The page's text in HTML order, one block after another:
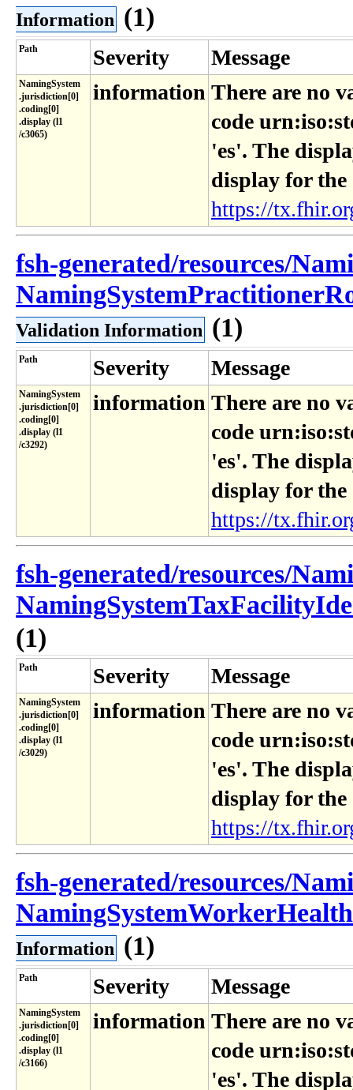
Information (1)
Path Severity Message
NamingSystem​
.jurisdiction[0]​
.coding[0]​
.display (l1​
/c3065)
information There are no
code
'es'. The
display for the
https://
fsh-generated/resources/
Validation Information (1)
Path Severity Message
NamingSystem​
.jurisdiction[0]​
.coding[0]​
.display (l1​
/c3292)
information There are no
code
'es'. The
display for the
https://
fsh-generated/resources/
(1)
Path Severity Message
NamingSystem​
.jurisdiction[0]​
.coding[0]​
.display (l1​
/c3029)
information There are no
code
'es'. The
display for the
https://
fsh-generated/resources/
Information (1)
Path Severity Message
NamingSystem​
.jurisdiction[0]​
.coding[0]​
.display (l1​
/c3166)
information There are no
code
'es'. The